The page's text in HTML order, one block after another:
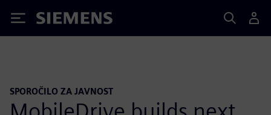
Siemens
SPOROČILO ZA JAVNOST